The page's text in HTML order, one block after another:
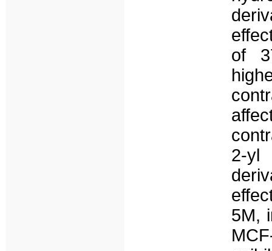
of
2-yl
5M,